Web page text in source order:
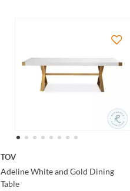
TOV
Adeline White and Gold Dining
Table